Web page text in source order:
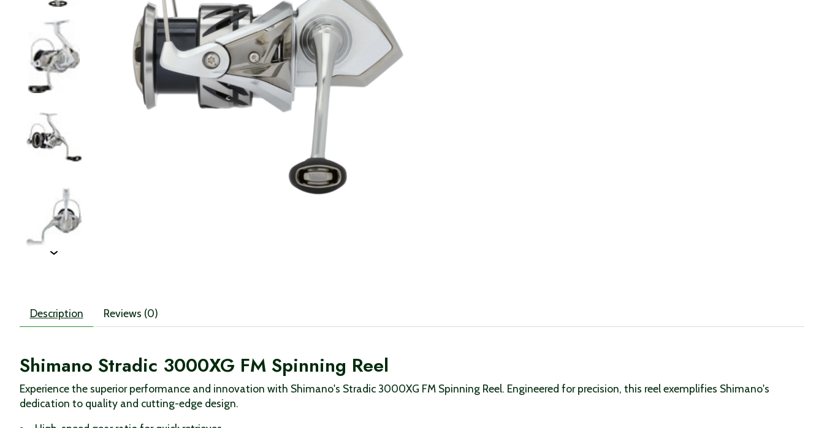
Description Reviews (0)
Shimano Stradic 3000XG FM Spinning Reel
Experience the superior performance and innovation with Shimano's Stradic 3000XG FM Spinning Reel. Engineered for precision, this reel exemplifies Shimano's
dedication to quality and cutting-edge design.